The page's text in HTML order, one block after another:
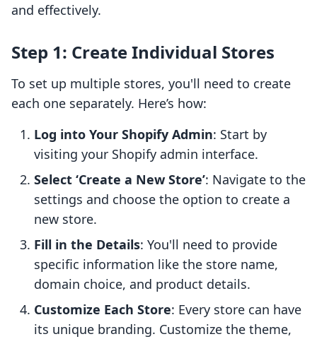
and effectively.
Step 1: Create Individual Stores
To set up multiple stores, you'll need to create
each one separately. Here’s how:
Log into Your Shopify Admin: Start by
visiting your Shopify admin interface.
Select ‘Create a New Store’: Navigate to the
settings and choose the option to create a
new store.
Fill in the Details: You'll need to provide
specific information like the store name,
domain choice, and product details.
Customize Each Store: Every store can have
its unique branding. Customize the theme,